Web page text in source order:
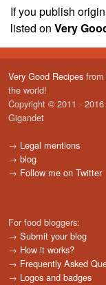
If you publish
listed on Very
Very Good Recipes
the world!
Copyright © 2011 -
Gigandet
→ Legal mentions
→ blog
→ Follow me on Twitter
For food bloggers:
→ Submit your blog
→ How it works?
→ Frequently Asked
→ Logos and badges